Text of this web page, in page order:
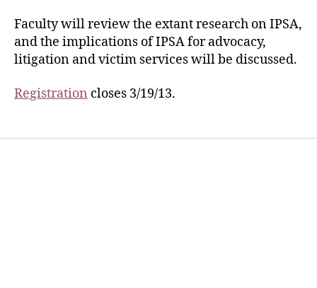
Faculty will review the extant research on IPSA,
and the implications of IPSA for advocacy,
litigation and victim services will be discussed.
Registration closes 3/19/13.